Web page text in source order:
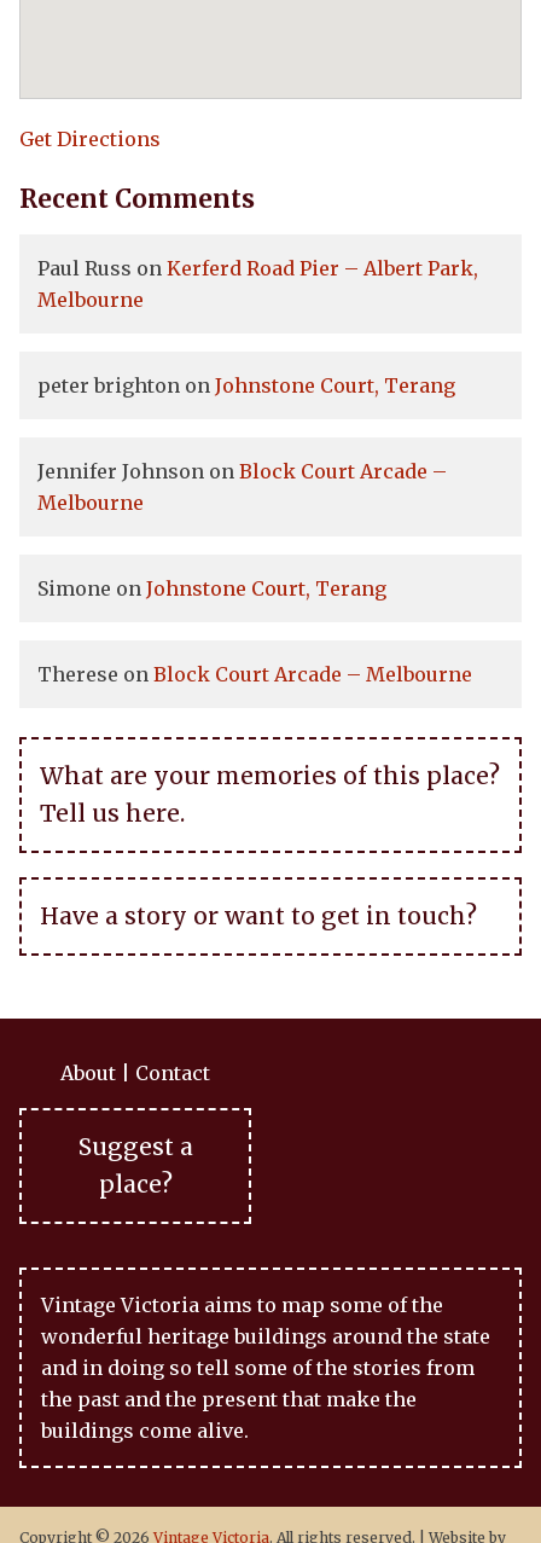
Get Directions
Recent Comments
Paul Russ on Kerferd Road Pier – Albert Park,
Melbourne
peter brighton on Johnstone Court, Terang
Jennifer Johnson on Block Court Arcade –
Melbourne
Simone on Johnstone Court, Terang
Therese on Block Court Arcade – Melbourne
What are your memories of this place?
Tell us here.
Have a story or want to get in touch?
About Contact
Suggest a
place?
Vintage Victoria aims to map some of the
wonderful heritage buildings around the state
and in doing so tell some of the stories from
the past and the present that make the
buildings come alive.
Copyright © 2026Vintage Victoria. All rights reserved. |Website by